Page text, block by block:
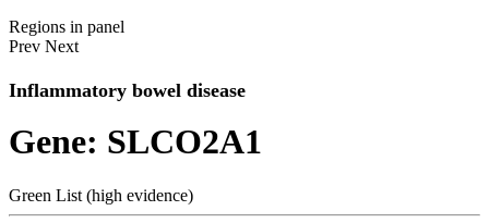
Regions in panel
Prev Next
Inflammatory bowel disease
Gene: SLCO2A1
Green List (high evidence)